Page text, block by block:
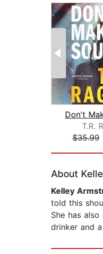
T.R.
$35.99|
About
Kelley
told this
She has
drinker and